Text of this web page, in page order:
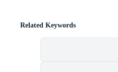
Related Keywords